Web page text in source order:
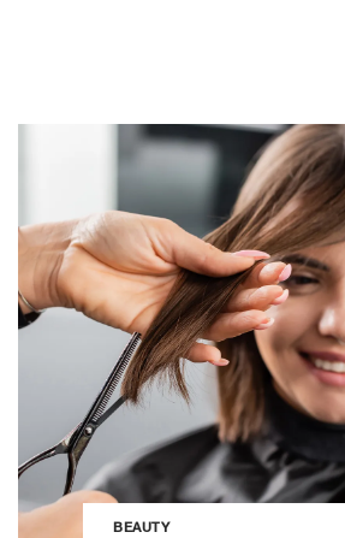
BEAUTY